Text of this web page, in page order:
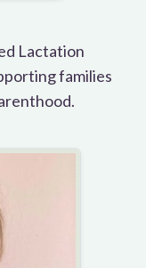
Lactation
families